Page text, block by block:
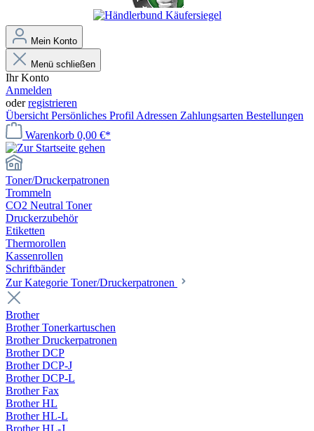
Mein Konto
Menü schließen
Ihr Konto
Anmelden
oderregistrieren
Übersicht Persönliches Profil Adressen Zahlungsarten Bestellungen
Warenkorb 0,00 €*
Toner/Druckerpatronen
Trommeln
CO2 Neutral Toner
Druckerzubehör
Etiketten
Thermorollen
Kassenrollen
Schriftbänder
Zur Kategorie Toner/Druckerpatronen
Brother
Brother Tonerkartuschen
Brother Druckerpatronen
Brother DCP
Brother DCP-J
Brother DCP-L
Brother Fax
Brother HL
Brother HL-L
Brother HL-J